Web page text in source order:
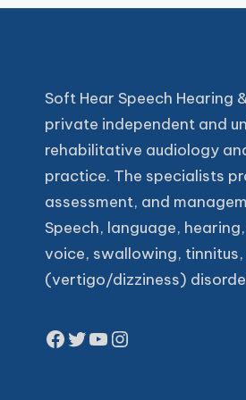
Soft Hear Speech Hearing
private independent and
rehabilitative audiology
practice. The specialists
assessment, and
Speech, language,
voice, swallowing,
(vertigo/dizziness)
Facebook
Twitter
YouTube
Instagram